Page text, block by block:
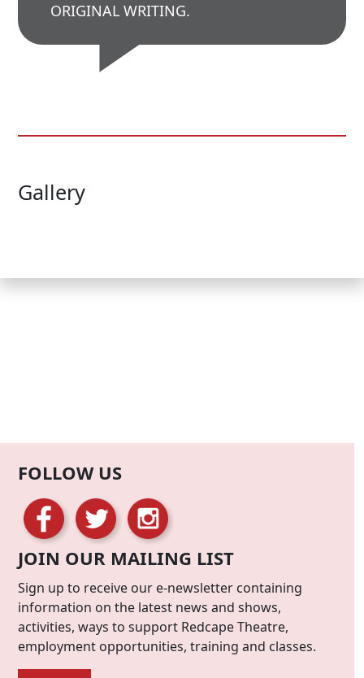
ORIGINAL WRITING.
Gallery
FOLLOW US
JOIN OUR MAILING LIST
Sign up to receive our e-newsletter containing
information on the latest news and shows,
activities, ways to support Redcape Theatre,
employment opportunities, training and classes.